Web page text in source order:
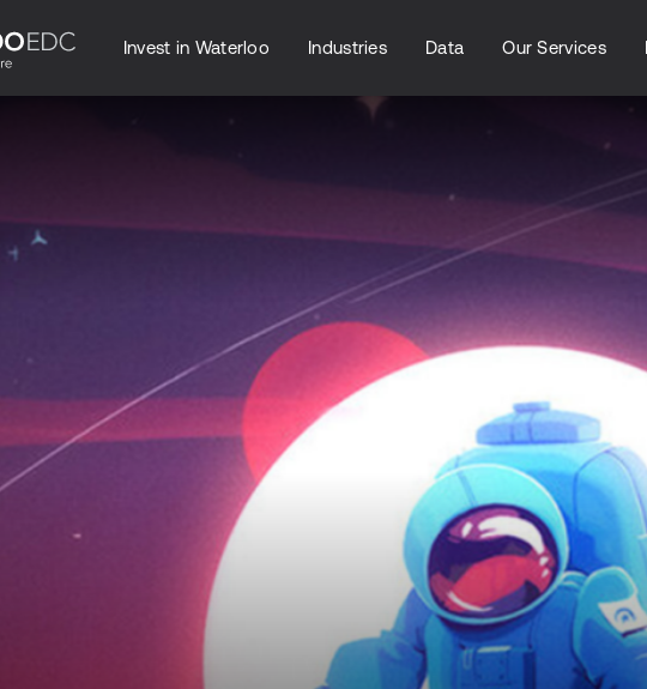
Invest in Waterloo Industries Data Our Services